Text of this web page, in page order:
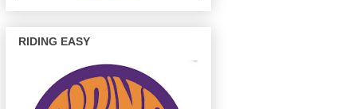
RIDING EASY